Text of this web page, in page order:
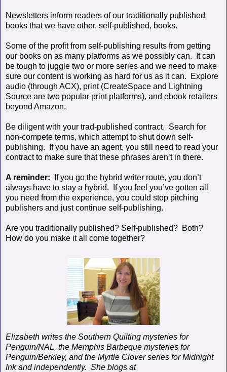
Newsletters inform readers of our traditionally published
books that we have other, self-published, books.
Some of the profit from self-publishing results from getting
our books on as many platforms as we possibly can.
It can
be tough to juggle two or more series and we need to make
sure our content is working as hard for us as it can.
Explore
audio (through ACX), print (CreateSpace and Lightning
Source are two popular print platforms), and ebook retailers
beyond Amazon.
Be diligent with your trad-published contract. Search for
non-compete terms, which attempt to shut down self-
publishing.
If you have an agent, you still need to read your
contract to make sure that these phrases aren’t in there.
A reminder:
If you go the hybrid writer route, you don’t
always have to stay a hybrid.
If you feel you’ve gotten all
you need from the experience, you could stop pitching
publishers and just continue self-publishing.
Are you traditionally published? Self-published? Both?
How do you make it all come together?
Elizabeth writes the Southern Quilting mysteries for
Penguin/NAL, the Memphis Barbeque mysteries for
Penguin/Berkley, and the Myrtle Clover series for Midnight
Ink and independently. She blogs at